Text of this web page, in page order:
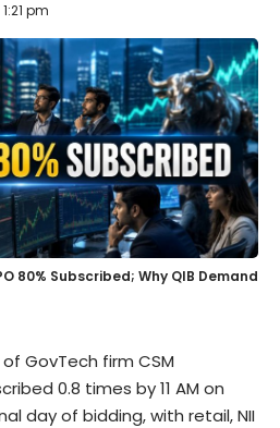
pm
80% Subscribed; Why QIB Demand
of GovTech firm CSM
0.8 times by 11 AM on
day of bidding, with retail, NII